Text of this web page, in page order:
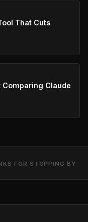
That Cuts
Comparing Claude
FOR STOPPING BY